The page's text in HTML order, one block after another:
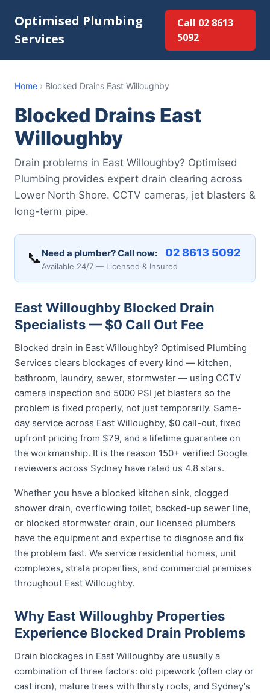
Optimised Plumbing
Services
Call 02 8613
5092
Home › Blocked Drains East Willoughby
Blocked Drains East
Willoughby
Drain problems in East Willoughby? Optimised
Plumbing provides expert drain clearing across
Lower North Shore. CCTV cameras, jet blasters &
long-term pipe.
📞 Need a plumber? Call now: 02 8613 5092
Available 24/7 — Licensed & Insured
East Willoughby Blocked Drain
Specialists — $0 Call Out Fee
Blocked drain in East Willoughby? Optimised Plumbing
Services clears blockages of every kind — kitchen,
bathroom, laundry, sewer, stormwater — using CCTV
camera inspection and 5000 PSI jet blasters so the
problem is fixed properly, not just temporarily. Same-
day service across East Willoughby, $0 call-out, fixed
upfront pricing from $79, and a lifetime guarantee on
the workmanship. It is the reason 150+ verified Google
reviewers across Sydney have rated us 4.8 stars.
Whether you have a blocked kitchen sink, clogged
shower drain, overflowing toilet, backed-up sewer line,
or blocked stormwater drain, our licensed plumbers
have the equipment and expertise to diagnose and fix
the problem fast. We service residential homes, unit
complexes, strata properties, and commercial premises
throughout East Willoughby.
Why East Willoughby Properties
Experience Blocked Drain Problems
Drain blockages in East Willoughby are usually a
combination of three factors: old pipework (often clay or
cast iron), mature trees with thirsty roots, and Sydney's